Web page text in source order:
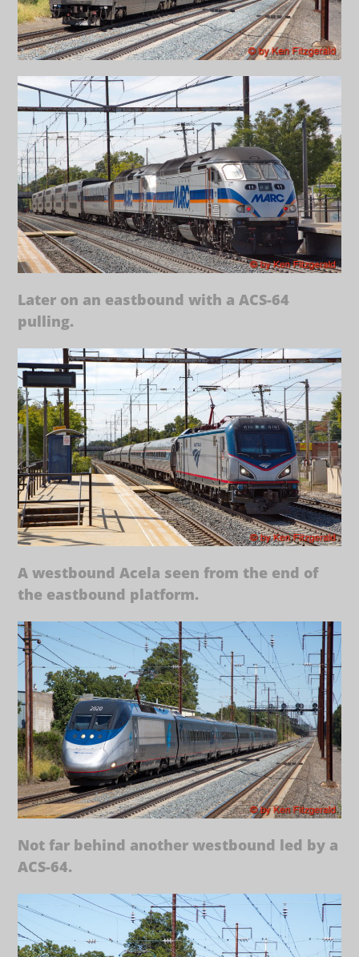
Later on an eastbound with a ACS-64
pulling.
A westbound Acela seen from the end of
the eastbound platform.
Not far behind another westbound led by a
ACS-64.